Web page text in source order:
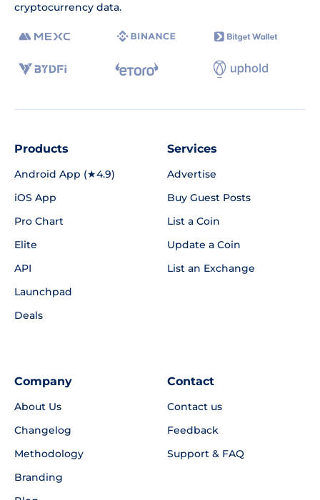
cryptocurrency data.
Products
Android App (★4.9)
iOS App
Pro Chart
Elite
API
Launchpad
Deals
Services
Advertise
Buy Guest Posts
List a Coin
Update a Coin
List an Exchange
Company
About Us
Changelog
Methodology
Branding
Contact
Contact us
Feedback
Support & FAQ